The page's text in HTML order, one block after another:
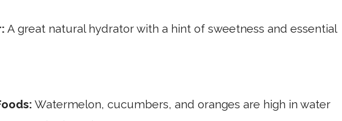
A great natural hydrator with a hint of sweetness and essential
Watermelon, cucumbers, and oranges are high in water